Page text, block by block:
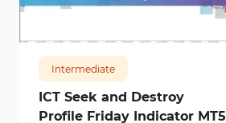
246
Intermediate
ICT Seek and Destroy
Profile Friday Indicator MT5